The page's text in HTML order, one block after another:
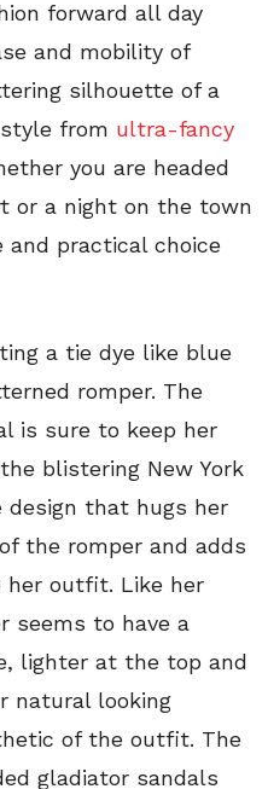
forward all day
and mobility of
silhouette of a
from ultra-fancy
you are headed
or a night on the town
and practical choice
a tie dye like blue
romper. The
is sure to keep her
blistering New York
design that hugs her
the romper and adds
her outfit. Like her
seems to have a
lighter at the top and
natural looking
of the outfit. The
gladiator sandals